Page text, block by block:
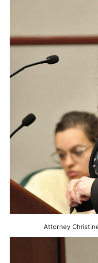
Attorney